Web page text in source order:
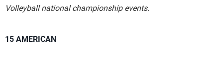
Volleyball national championship events.
15 AMERICAN